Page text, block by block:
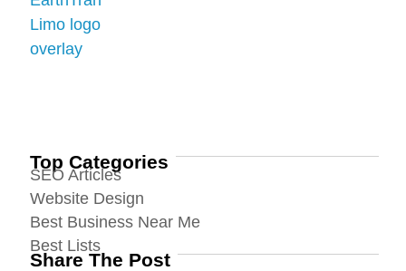
Top Categories
SEO Articles
Website Design
Best Business Near Me
Best Lists
Share The Post